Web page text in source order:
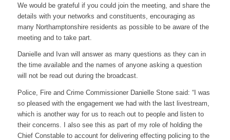
We would be grateful if you could join the meeting, and share the
details with your networks and constituents, encouraging as
many Northamptonshire residents as possible to be aware of the
meeting and to take part.
Danielle and Ivan will answer as many questions as they can in
the time available and the names of anyone asking a question
will not be read out during the broadcast.
Police, Fire and Crime Commissioner Danielle Stone said: “I was
so pleased with the engagement we had with the last livestream,
which is another way for us to reach out to people and listen to
their concerns. I also see this as part of my role of holding the
Chief Constable to account for delivering effecting policing to the